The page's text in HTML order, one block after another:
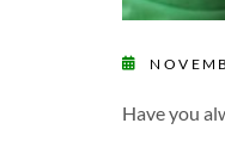
Have you